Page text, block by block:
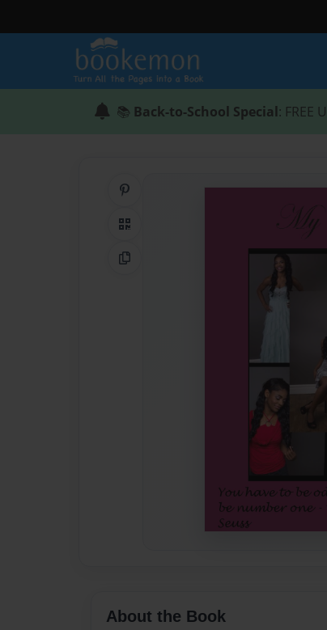
📚 Back-to-School Special: FREE
QR Code
Copy Link
About the Book